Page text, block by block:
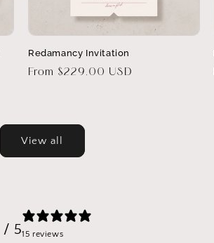
Redamancy Invitation
Regular
From $229.00 USD
View all
/ 515 reviews